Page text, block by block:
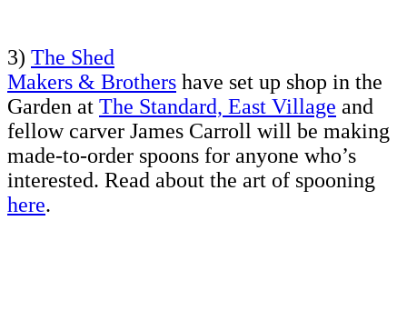
3) The Shed
Makers & Brothers have set up shop in the
Garden at The Standard, East Village and
fellow carver James Carroll will be making
made-to-order spoons for anyone who’s
interested. Read about the art of spooning
here.